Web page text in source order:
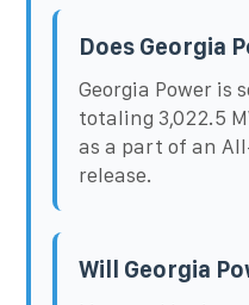
Does Georgia
Georgia Power is
totaling 3,022.5
as a part of an
release.
Will Georgia